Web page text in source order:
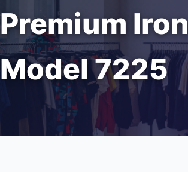
Premium Iron
Model 7225